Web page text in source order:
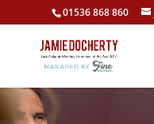
01536 868 860